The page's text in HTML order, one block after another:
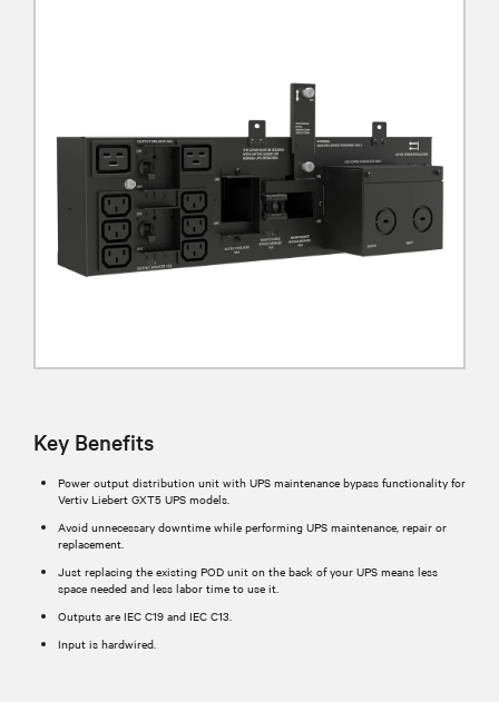
Key Benefits
Power output distribution unit with UPS maintenance bypass functionality for
Vertiv Liebert GXT5 UPS models.
Avoid unnecessary downtime while performing UPS maintenance, repair or
replacement.
Just replacing the existing POD unit on the back of your UPS means less
space needed and less labor time to use it.
Outputs are IEC C19 and IEC C13.
Input is hardwired.